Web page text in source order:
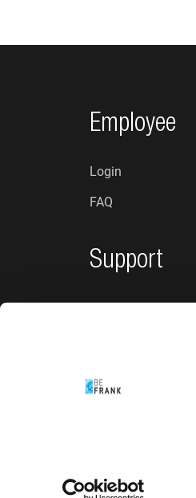
Footer
Employee
Login
FAQ
Support
Privacy policy
Complaints and